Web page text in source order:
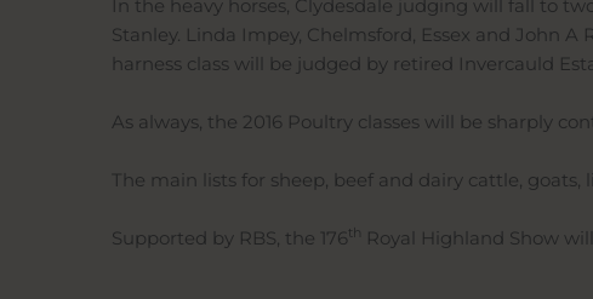
In the heavy horses, Clydesdale judging will fall to
Stanley. Linda Impey, Chelmsford, Essex and John
harness class will be judged by retired Invercauld
As always, the 2016 Poultry classes will be sharply
The main lists for sheep, beef and dairy cattle,
Supported by RBS, the 176th Royal Highland Show